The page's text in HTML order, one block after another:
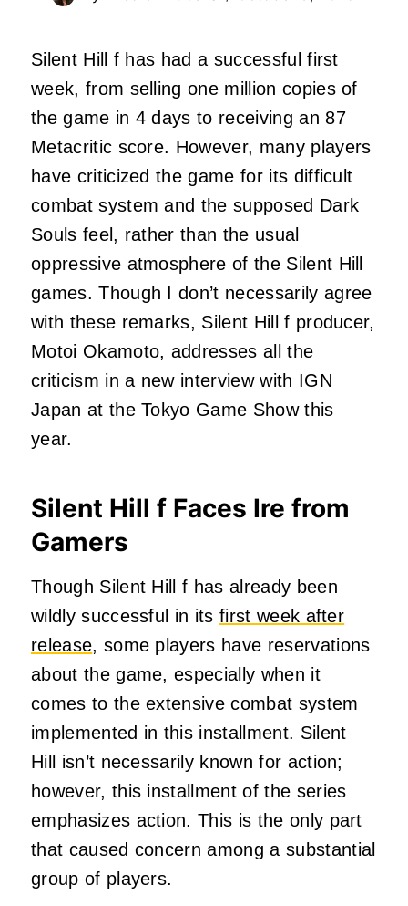
Silent Hill f has had a successful first
week, from selling one million copies of
the game in 4 days to receiving an 87
Metacritic score. However, many players
have criticized the game for its difficult
combat system and the supposed Dark
Souls feel, rather than the usual
oppressive atmosphere of the Silent Hill
games. Though I don’t necessarily agree
with these remarks, Silent Hill f producer,
Motoi Okamoto, addresses all the
criticism in a new interview with IGN
Japan at the Tokyo Game Show this
year.
Silent Hill f Faces Ire from
Gamers
Though Silent Hill f has already been
wildly successful in itsfirst week after
release, some players have reservations
about the game, especially when it
comes to the extensive combat system
implemented in this installment. Silent
Hill isn’t necessarily known for action;
however, this installment of the series
emphasizes action. This is the only part
that caused concern among a substantial
group of players.